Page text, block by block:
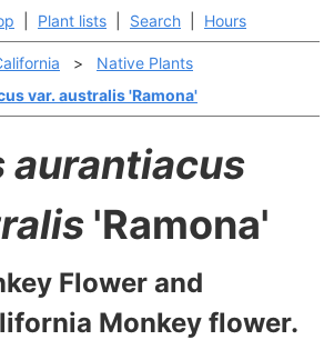
Plant lists Search Hours
>
Native Plants
var. australis 'Ramona'
aurantiacus
'Ramona'
Flower and
Monkey flower.